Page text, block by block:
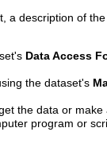
a description of
Data Access
the dataset's
the data or
program or